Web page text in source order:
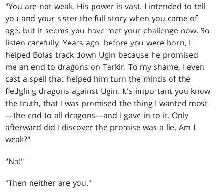
"You are not weak. His power is vast. I intended to tell
you and your sister the full story when you came of
age, but it seems you have met your challenge now. So
listen carefully. Years ago, before you were born, I
helped Bolas track down Ugin because he promised
me an end to dragons on Tarkir. To my shame, I even
cast a spell that helped him turn the minds of the
fledgling dragons against Ugin. It's important you know
the truth, that I was promised the thing I wanted most
—the end to all dragons—and I gave in to it. Only
afterward did I discover the promise was a lie. Am I
weak?"
"No!"
"Then neither are you."